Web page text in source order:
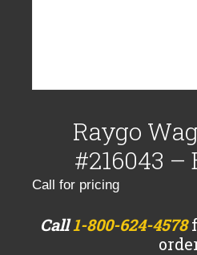
Raygo
#216043 –
Call for pricing
Call1-800-624-4578